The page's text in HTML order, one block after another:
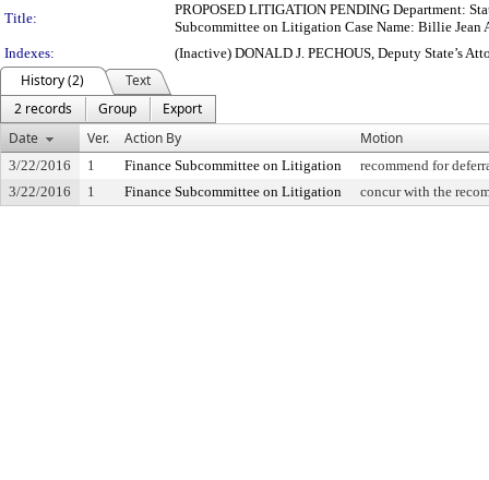
Title:
PROPOSED LITIGATION PENDING Department:
Subcommittee on Litigation Case Name: Billie Jean
Indexes:
(Inactive) DONALD J. PECHOUS, Deputy State’s
History (2)
Text
2 records
Group
Export
Date
Ver. Action By Motion
3/22/2016 1 Finance Subcommittee on Litigation
recommend for
3/22/2016
1 Finance Subcommittee on Litigation concur with the